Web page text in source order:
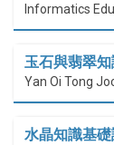
Informatics
玉石與翡翠
Yan Oi Tong
水晶知識基